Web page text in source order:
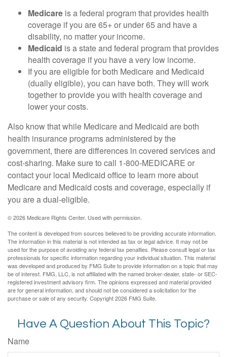
Medicare is a federal program that provides health
coverage if you are 65+ or under 65 and have a
disability, no matter your income.
Medicaid is a state and federal program that provides
health coverage if you have a very low income.
If you are eligible for both Medicare and Medicaid
(dually eligible), you can have both. They will work
together to provide you with health coverage and
lower your costs.
Also know that while Medicare and Medicaid are both
health insurance programs administered by the
government, there are differences in covered services and
cost-sharing. Make sure to call 1-800-MEDICARE or
contact your local Medicaid office to learn more about
Medicare and Medicaid costs and coverage, especially if
you are a dual-eligible.
©2026 Medicare Rights Center. Used with permission.
The content is developed from sources believed to be providing accurate information.
The information in this material is not intended as tax or legal advice. It may not be
used for the purpose of avoiding any federal tax penalties. Please consult legal or tax
professionals for specific information regarding your individual situation. This material
was developed and produced by FMG Suite to provide information on a topic that may
be of interest. FMG, LLC, is not affiliated with the named broker-dealer, state- or SEC-
registered investment advisory firm. The opinions expressed and material provided
are for general information, and should not be considered a solicitation for the
purchase or sale of any security. Copyright2026 FMG Suite.
Have A Question About This Topic?
Name